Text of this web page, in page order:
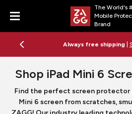
Menu
The World's
Mobile
Brand
Always free shipping
Shop iPad Mini 6
Find the perfect screen protector
Mini 6 screen from scratches,